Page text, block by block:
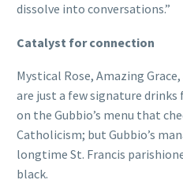
dissolve into conversations.”
Catalyst for connection
Mystical Rose, Amazing
are just a few signature
on the Gubbio’s menu that
Catholicism; but Gubbio’s
longtime St. Francis
black.